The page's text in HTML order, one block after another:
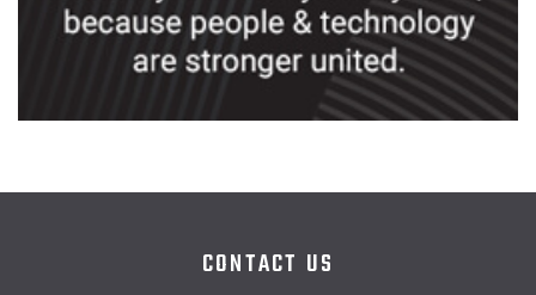
CONTACT US